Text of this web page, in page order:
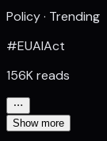
Policy · Trending
#EUAIAct
156K reads
Show more